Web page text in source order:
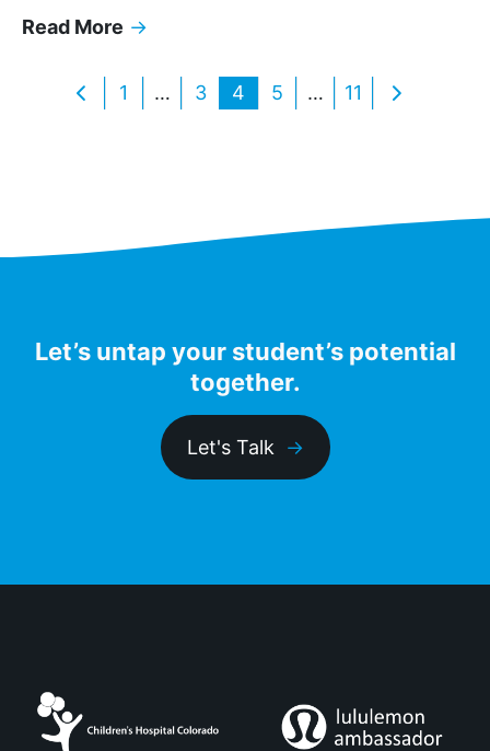
Read More →
How Untapped Learning Helps Students in San
Posts
1 … 3 4 5 … 11
Let’s untap your student’s potential
together.
Let's Talk